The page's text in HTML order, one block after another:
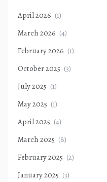
April 2026 (1)
March 2026 (4)
February 2026 (1)
October 2025 (3)
July 2025 (1)
May 2025 (1)
April 2025 (4)
March 2025 (8)
February 2025 (2)
January 2025 (3)